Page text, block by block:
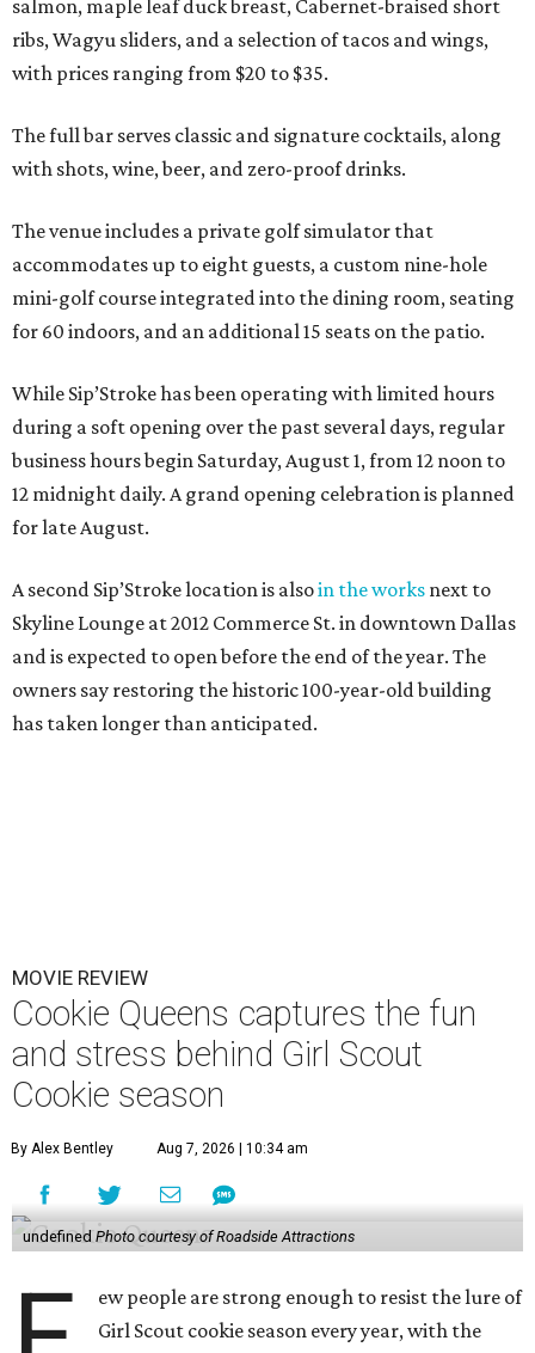
salmon, maple leaf duck breast, Cabernet-braised short
ribs, Wagyu sliders, and a selection of tacos and wings,
with prices ranging from $20 to $35.
The full bar serves classic and signature cocktails, along
with shots, wine, beer, and zero-proof drinks.
The venue includes a private golf simulator that
accommodates up to eight guests, a custom nine-hole
mini-golf course integrated into the dining room, seating
for 60 indoors, and an additional 15 seats on the patio.
While Sip’Stroke has been operating with limited hours
during a soft opening over the past several days, regular
business hours begin Saturday, August 1, from 12 noon to
12 midnight daily. A grand opening celebration is planned
for late August.
A second Sip’Stroke location is alsoin the works next to
Skyline Lounge at 2012 Commerce St. in downtown Dallas
and is expected to open before the end of the year. The
owners say restoring the historic 100-year-old building
has taken longer than anticipated.
MOVIE REVIEW
Cookie Queens captures the fun
and stress behind Girl Scout
Cookie season
By Alex Bentley Aug 7, 2026 | 10:34 am
undefined Photo courtesy of Roadside Attractions
ew people are strong enough to resist the lure of
Girl Scout cookie season every year, with the